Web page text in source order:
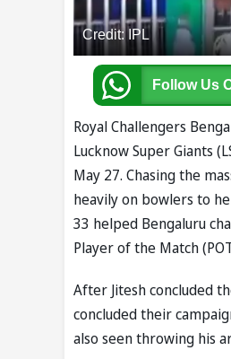
Credit: IPL
Follow Us
Royal Challengers
Lucknow Super Giants
May 27. Chasing the
heavily on bowlers to
33 helped Bengaluru
Player of the Match
After Jitesh concluded
concluded their
also seen throwing his